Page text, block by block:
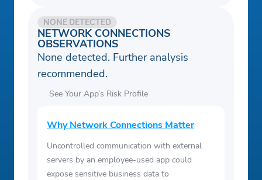
NETWORK CONNECTIONS
OBSERVATIONS
NONE DETECTED
None detected. Further analysis
recommended.
See Your App’s Risk Profile
Why Network Connections Matter
Uncontrolled communication with external
servers by an employee-used app could
expose sensitive business data to